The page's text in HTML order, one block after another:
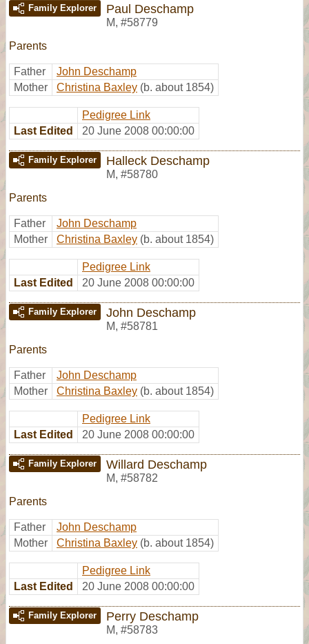
Family Explorer Paul Deschamp
M, #58779
Parents
Father
John Deschamp
Mother
Christina Baxley (b. about 1854)
Pedigree Link
Last Edited
20 June 2008 00:00:00
Family Explorer Halleck Deschamp
M, #58780
Parents
Father
John Deschamp
Mother
Christina Baxley (b. about 1854)
Pedigree Link
Last Edited
20 June 2008 00:00:00
Family Explorer John Deschamp
M, #58781
Parents
Father
John Deschamp
Mother
Christina Baxley (b. about 1854)
Pedigree Link
Last Edited
20 June 2008 00:00:00
Family Explorer Willard Deschamp
M, #58782
Parents
Father
John Deschamp
Mother
Christina Baxley (b. about 1854)
Pedigree Link
Last Edited
20 June 2008 00:00:00
Family Explorer Perry Deschamp
M, #58783